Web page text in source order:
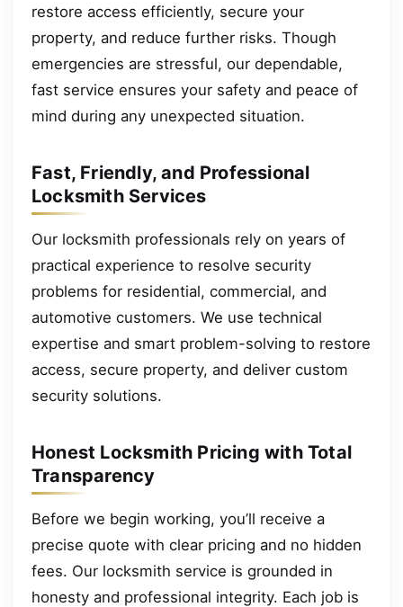
restore access efficiently, secure your
property, and reduce further risks. Though
emergencies are stressful, our dependable,
fast service ensures your safety and peace of
mind during any unexpected situation.
Fast, Friendly, and Professional
Locksmith Services
Our locksmith professionals rely on years of
practical experience to resolve security
problems for residential, commercial, and
automotive customers. We use technical
expertise and smart problem-solving to restore
access, secure property, and deliver custom
security solutions.
Honest Locksmith Pricing with Total
Transparency
Before we begin working, you’ll receive a
precise quote with clear pricing and no hidden
fees. Our locksmith service is grounded in
honesty and professional integrity. Each job is